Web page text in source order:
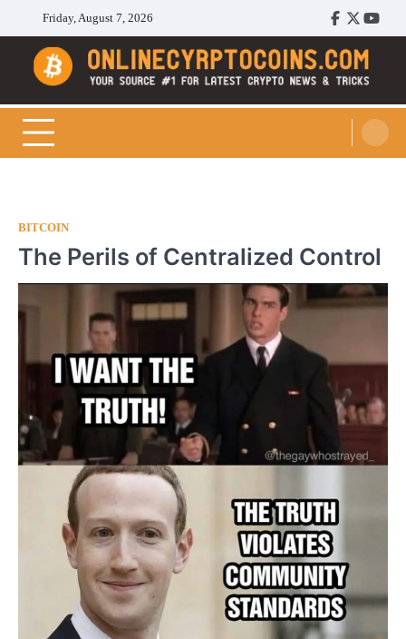
content
Friday, August 7, 2026
Facebook
Twitter
Cryptocoins Trend
BITCOIN
The Perils of Centralized Control